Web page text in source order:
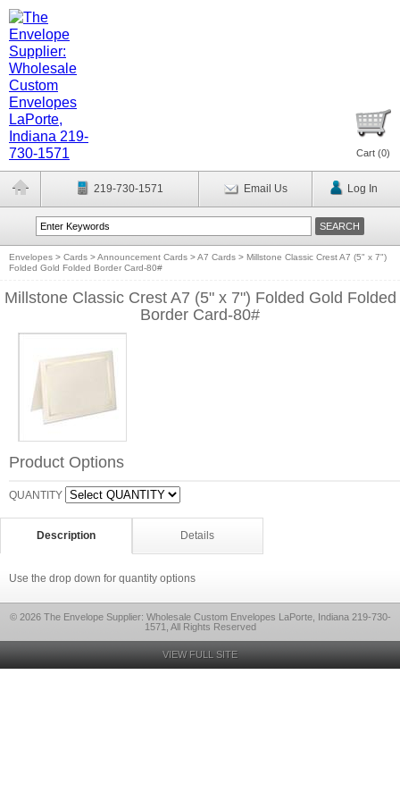
Cart (0)
219-730-1571 Email Us Log In
Envelopes > Cards >Announcement Cards >A7 Cards > Millstone Classic Crest A7 (5" x 7")
Folded Gold Folded Border Card-80#
Millstone Classic Crest A7 (5" x 7") Folded Gold Folded
Border Card-80#
Product Options
QUANTITY
Description Details
Use the drop down for quantity options
© 2026 The Envelope Supplier: Wholesale Custom Envelopes LaPorte, Indiana 219-730-
1571, All Rights Reserved
VIEW FULL SITE